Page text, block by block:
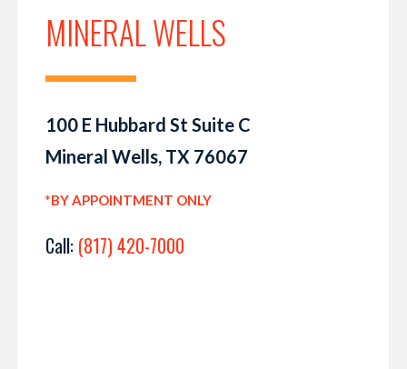
MINERAL WELLS
100 E Hubbard St Suite C
Mineral Wells, TX 76067
*BY APPOINTMENT ONLY
Call: (817) 420-7000